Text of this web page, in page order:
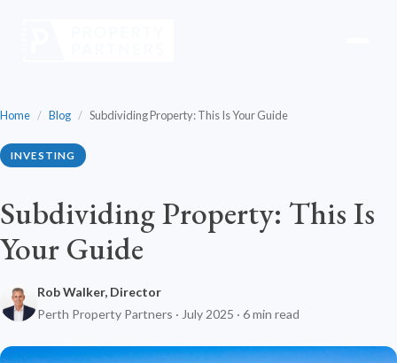
Home / Blog / Subdividing Property: This Is Your Guide
INVESTING
Subdividing Property: This Is
Your Guide
Rob Walker, Director
Perth Property Partners · July 2025 · 6 min read